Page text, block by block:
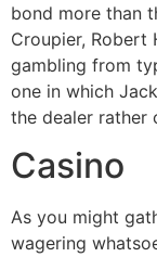
bond more than
Croupier, Robert
gambling from
one in which
the dealer rather
Casino
As you might
wagering